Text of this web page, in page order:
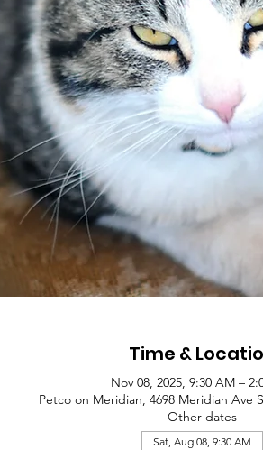
Time &
Nov 08, 2025, 9:30 AM –
Petco on Meridian, 4698 Meridian Ave
Other dates
Sat, Aug 08, 9:30 AM